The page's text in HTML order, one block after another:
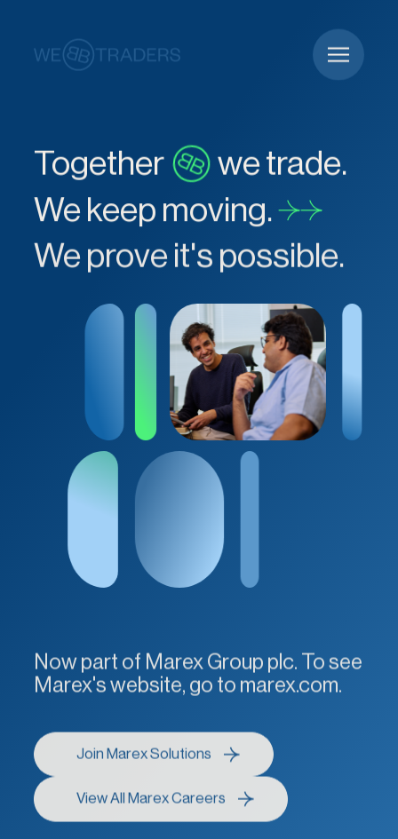
Together
we trade.
We keep moving.
We prove it's possible.
Now part of Marex Group plc. To see
Marex's website, go to marex.com.
Join Marex Solutions
Join Marex Solutions
View All Marex Careers
View All Marex Careers